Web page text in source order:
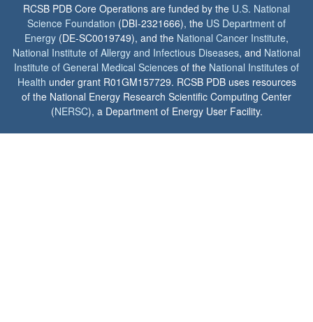
RCSB PDB Core Operations are funded by the U.S. National
Science Foundation (DBI-2321666), the US Department of
Energy (DE-SC0019749), and the National Cancer Institute,
National Institute of Allergy and Infectious Diseases, and National
Institute of General Medical Sciences of the National Institutes of
Health under grant R01GM157729. RCSB PDB uses resources
of the National Energy Research Scientific Computing Center
(NERSC), a Department of Energy User Facility.